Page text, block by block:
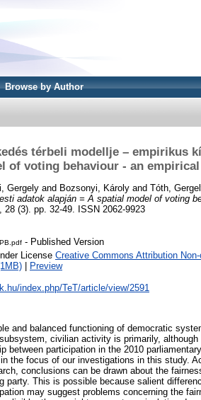
Browse by Author
térbeli modellje – empirikus
of voting behaviour - an
Gergely and Bozsonyi, Károly and Tóth,
adatok alapján = A spatial model of voting
28 (3). pp. 32-49. ISSN 2062-9923
- Published Version
License Creative Commons Attribution
Preview
index.php/TeT/article/view/2591
and balanced functioning of democratic
civilian activity is primarily,
between participation in the 2010
the focus of our investigations in this study.
conclusions can be drawn about the
party. This is possible because salient
may suggest problems concerning the